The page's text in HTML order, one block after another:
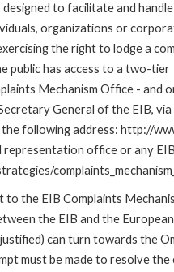
to facilitate and handle
organizations or
the right to lodge a
public has access to a two-tier
Mechanism Office - and
General of the EIB,
following address: http://
representation office or any
the EIB Complaints
the EIB and the
can turn towards the
must be made to resolve